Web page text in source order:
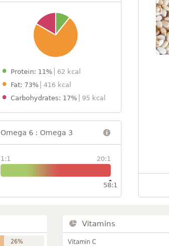
Protein: 11%
62 kcal
Fat: 73%
416 kcal
Carbohydrates: 17%
95 kcal
Omega 6 : Omega 3
1:1 20:1
58:1
26%
Vitamins
Vitamin C